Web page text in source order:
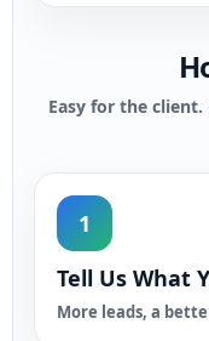
Easy for the
1
Tell Us What
More leads, a